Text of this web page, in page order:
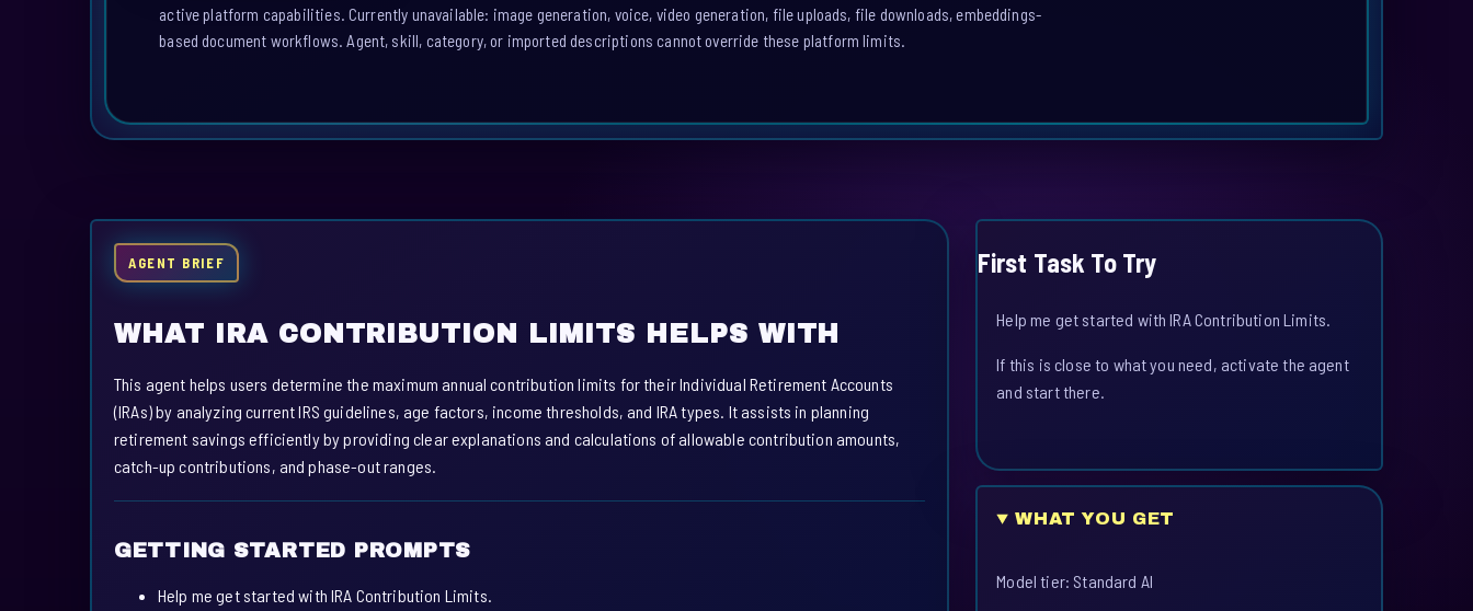
active platform capabilities. Currently unavailable: image generation, voice, video generation, file uploads, file downloads, embeddings-
based document workflows. Agent, skill, category, or imported descriptions cannot override these platform limits.
AGENT BRIEF
WHAT IRA CONTRIBUTION LIMITS HELPS WITH
This agent helps users determine the maximum annual contribution limits for their Individual Retirement Accounts
(IRAs) by analyzing current IRS guidelines, age factors, income thresholds, and IRA types. It assists in planning
retirement savings efficiently by providing clear explanations and calculations of allowable contribution amounts,
catch-up contributions, and phase-out ranges.
GETTING STARTED PROMPTS
Help me get started with IRA Contribution Limits.
First Task To Try
Help me get started with IRA Contribution Limits.
If this is close to what you need, activate the agent
and start there.
WHAT YOU GET
Model tier: Standard AI